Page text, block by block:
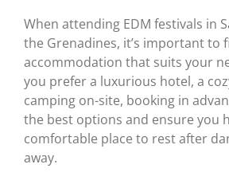
When attending EDM festivals in
the Grenadines, it’s important to
accommodation that suits your
you prefer a luxurious hotel, a
camping on-site, booking in
the best options and ensure you
comfortable place to rest after
away.